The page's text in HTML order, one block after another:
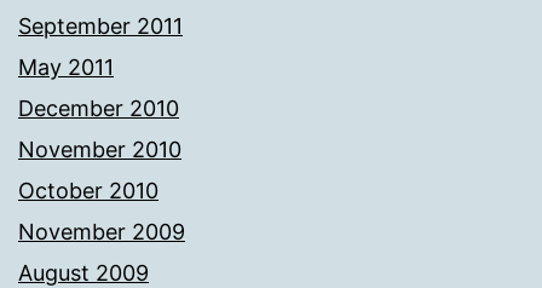
September 2011
May 2011
December 2010
November 2010
October 2010
November 2009
August 2009